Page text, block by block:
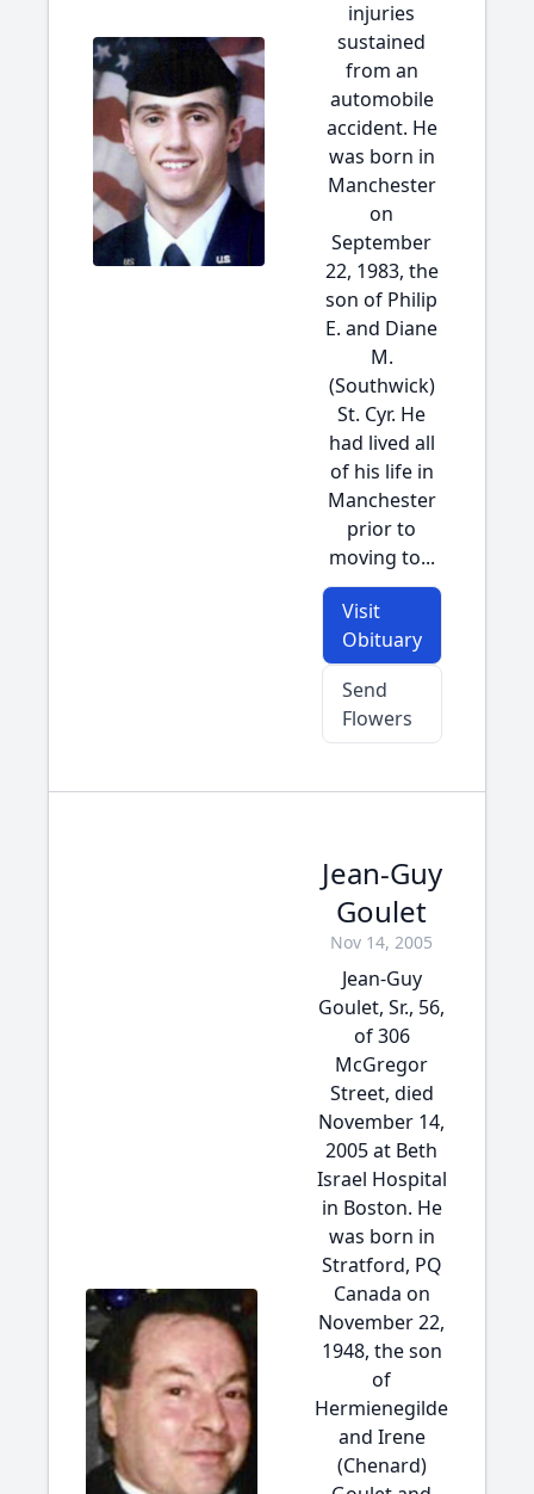
injuries
sustained
from an
automobile
accident. He
was born in
Manchester
on
September
22, 1983, the
son of Philip
E. and Diane
M.
(Southwick)
St. Cyr. He
had lived all
of his life in
Manchester
prior to
moving to...
Visit
Obituary
Send
Flowers
Jean-Guy
Goulet
Nov 14, 2005
Jean-Guy
Goulet, Sr., 56,
of 306
McGregor
Street, died
November 14,
2005 at Beth
Israel Hospital
in Boston. He
was born in
Stratford, PQ
Canada on
November 22,
1948, the son
of
Hermienegilde
and Irene
(Chenard)